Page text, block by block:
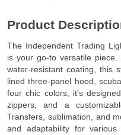
Product
The Independent Trading
is your go-to versatile
water-resistant coating, this
lined three-panel hood,
four chic colors, it's
zippers, and a
Transfers, sublimation, and
and adaptability for